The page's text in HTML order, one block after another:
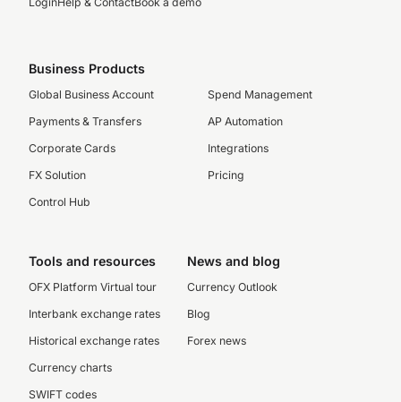
Business Products
Global Business Account
Payments & Transfers
Corporate Cards
FX Solution
Control Hub
Spend Management
AP Automation
Integrations
Pricing
Tools and resources
OFX Platform Virtual tour
Interbank exchange rates
Historical exchange rates
Currency charts
SWIFT codes
News and blog
Currency Outlook
Blog
Forex news